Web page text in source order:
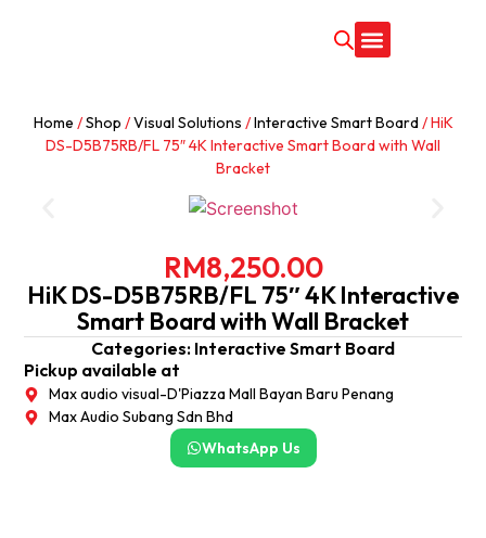
Home /Shop /Visual Solutions /Interactive Smart Board/ HiK
DS-D5B75RB/FL 75″ 4K Interactive Smart Board with Wall
Bracket
RM8,250.00
HiK DS-D5B75RB/FL 75″ 4K Interactive
Smart Board with Wall Bracket
Categories: Interactive Smart Board
Pickup available at
Max audio visual-D'Piazza Mall Bayan Baru Penang
Max Audio Subang Sdn Bhd
WhatsApp Us